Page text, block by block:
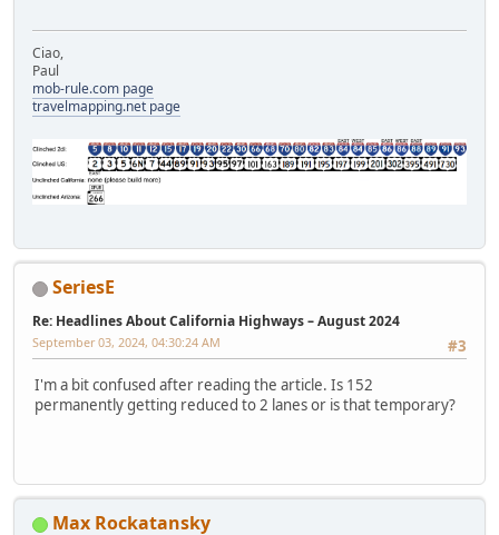
Ciao,
Paul
mob-rule.com page
travelmapping.net page
SeriesE
Re: Headlines About California Highways – August 2024
#3
September 03, 2024, 04:30:24 AM
I'm a bit confused after reading the article. Is 152
permanently getting reduced to 2 lanes or is that temporary?
Max Rockatansky